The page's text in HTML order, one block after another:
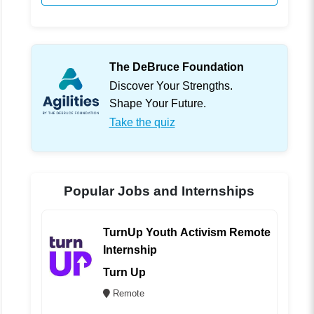
The DeBruce Foundation
Discover Your Strengths.
Shape Your Future.
Take the quiz
Popular Jobs and Internships
TurnUp Youth Activism Remote
Internship
Turn Up
Remote